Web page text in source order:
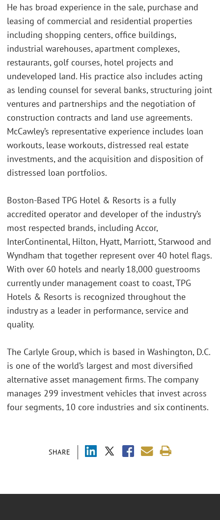
SHARE
He has broad experience in the sale, purchase and
leasing of commercial and residential properties
including shopping centers, office buildings,
industrial warehouses, apartment complexes,
restaurants, golf courses, hotel projects and
undeveloped land. His practice also includes acting
as lending counsel for several banks, structuring joint
ventures and partnerships and the negotiation of
construction contracts and land use agreements.
McCawley’s representative experience includes loan
workouts, lease workouts, distressed real estate
investments, and the acquisition and disposition of
distressed loan portfolios.
Boston-Based TPG Hotel & Resorts is a fully
accredited operator and developer of the industry’s
most respected brands, including Accor,
InterContinental, Hilton, Hyatt, Marriott, Starwood and
Wyndham that together represent over 40 hotel flags.
With over 60 hotels and nearly 18,000 guestrooms
currently under management coast to coast, TPG
Hotels & Resorts is recognized throughout the
industry as a leader in performance, service and
quality.
The Carlyle Group, which is based in Washington, D.C.
is one of the world’s largest and most diversified
alternative asset management firms. The company
manages 299 investment vehicles that invest across
four segments, 10 core industries and six continents.